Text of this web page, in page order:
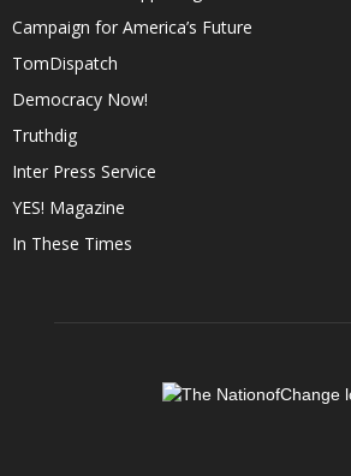
Campaign for America’s Future
TomDispatch
Democracy Now!
Truthdig
Inter Press Service
YES! Magazine
In These Times